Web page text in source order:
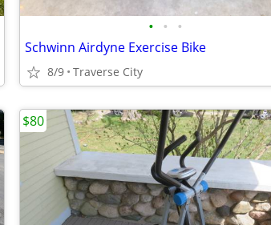
• • •
Schwinn Airdyne Exercise Bike
8/9 Traverse City
$80